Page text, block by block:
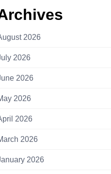
2026
2026
2026
2026
2026
2026
2026